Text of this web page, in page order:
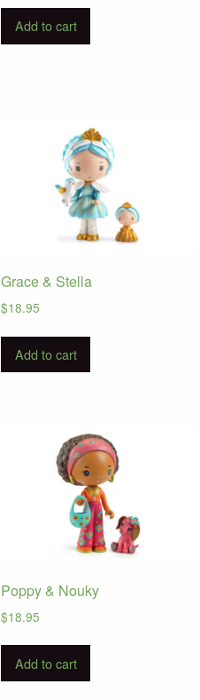
Add to cart
Grace & Stella
$18.95
Add to cart
Poppy & Nouky
$18.95
Add to cart